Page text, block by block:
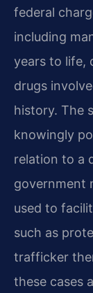
federal
including
years to life,
drugs
history. The
knowingly
relation to a
government
used to
such as
trafficker
these cases